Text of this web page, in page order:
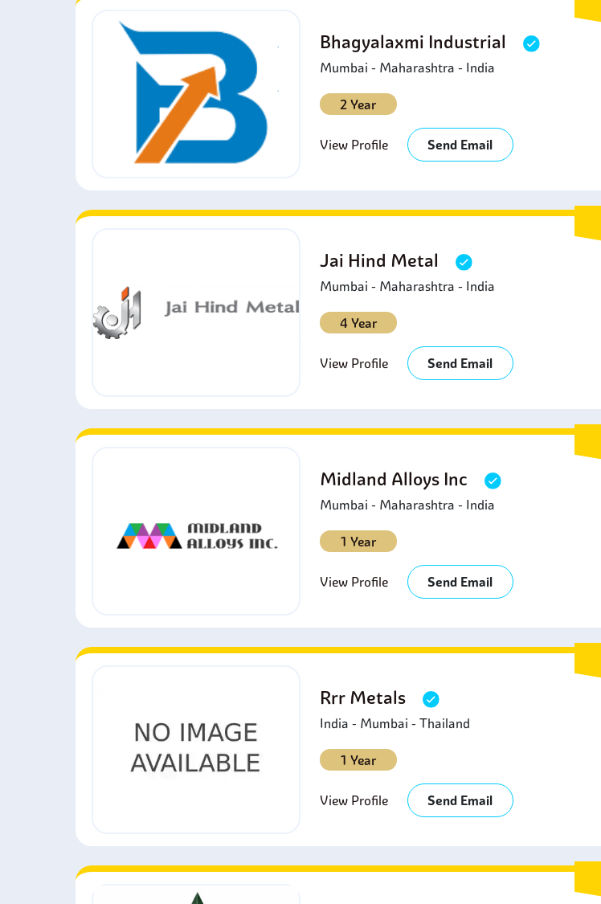
Bhagyalaxmi Industrial
Mumbai - Maharashtra - India
2 Year
View Profile Send Email
Jai Hind Metal
Mumbai - Maharashtra - India
4 Year
View Profile Send Email
Midland Alloys Inc
Mumbai - Maharashtra - India
1 Year
View Profile Send Email
Rrr Metals
India - Mumbai - Thailand
1 Year
View Profile Send Email